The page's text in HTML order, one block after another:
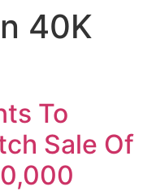
40K
To
Sale Of